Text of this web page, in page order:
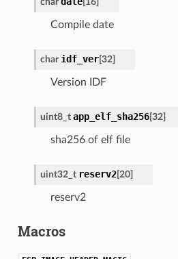
Compile date
char idf_ver[32]
Version IDF
uint8_t app_elf_sha256[32]
sha256 of elf file
uint32_t reserv2[20]
reserv2
Macros